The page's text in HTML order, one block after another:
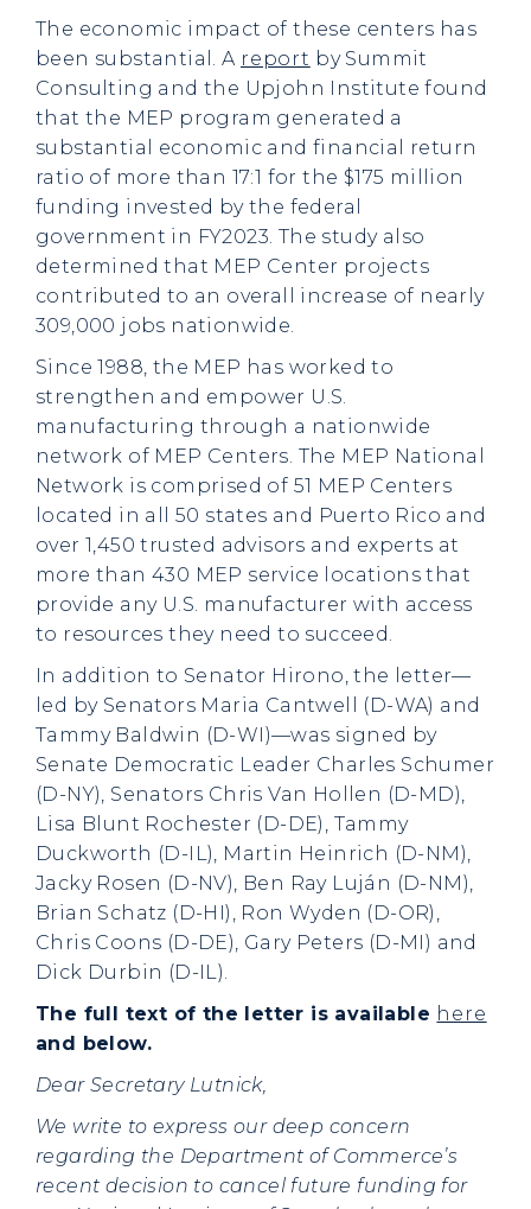
The economic impact of these centers has
been substantial. A report by Summit
Consulting and the Upjohn Institute found
that the MEP program generated a
substantial economic and financial return
ratio of more than 17:1 for the $175 million
funding invested by the federal
government in FY2023. The study also
determined that MEP Center projects
contributed to an overall increase of nearly
309,000 jobs nationwide.
Since 1988, the MEP has worked to
strengthen and empower U.S.
manufacturing through a nationwide
network of MEP Centers. The MEP National
Network is comprised of 51 MEP Centers
located in all 50 states and Puerto Rico and
over 1,450 trusted advisors and experts at
more than 430 MEP service locations that
provide any U.S. manufacturer with access
to resources they need to succeed.
In addition to Senator Hirono, the letter—
led by Senators Maria Cantwell (D-WA) and
Tammy Baldwin (D-WI)—was signed by
Senate Democratic Leader Charles Schumer
(D-NY), Senators Chris Van Hollen (D-MD),
Lisa Blunt Rochester (D-DE), Tammy
Duckworth (D-IL), Martin Heinrich (D-NM),
Jacky Rosen (D-NV), Ben Ray Luján (D-NM),
Brian Schatz (D-HI), Ron Wyden (D-OR),
Chris Coons (D-DE), Gary Peters (D-MI) and
Dick Durbin (D-IL).
The full text of the letter is available here
and below.
Dear Secretary Lutnick,
We write to express our deep concern
regarding the Department of Commerce’s
recent decision to cancel future funding for